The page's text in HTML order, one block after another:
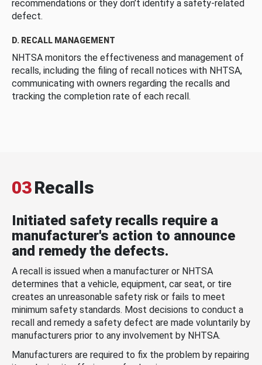
recommendations or they don’t identify a safety-related
defect.
D. RECALL MANAGEMENT
NHTSA monitors the effectiveness and management of
recalls, including the filing of recall notices with NHTSA,
communicating with owners regarding the recalls and
tracking the completion rate of each recall.
03Recalls
Initiated safety recalls require a
manufacturer's action to announce
and remedy the defects.
A recall is issued when a manufacturer or NHTSA
determines that a vehicle, equipment, car seat, or tire
creates an unreasonable safety risk or fails to meet
minimum safety standards. Most decisions to conduct a
recall and remedy a safety defect are made voluntarily by
manufacturers prior to any involvement by NHTSA.
Manufacturers are required to fix the problem by repairing